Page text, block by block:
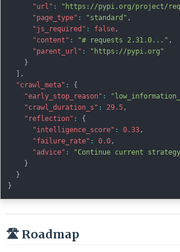
"url" : "https://pypi.org/project/
"page_type" : "standard" ,
"js_required" : false ,
"content" : "# requests 2.31.0..." ,
"parent_url" :
"https://pypi.org"
}
] ,
"crawl_meta" :
{
"early_stop_reason" :
"crawl_duration_s" : 29.5 ,
"reflection" :
{
"intelligence_score" : 0.33 ,
"failure_rate" : 0.0 ,
"advice" :
"Continue current
}
}
}
🛣️ Roadmap